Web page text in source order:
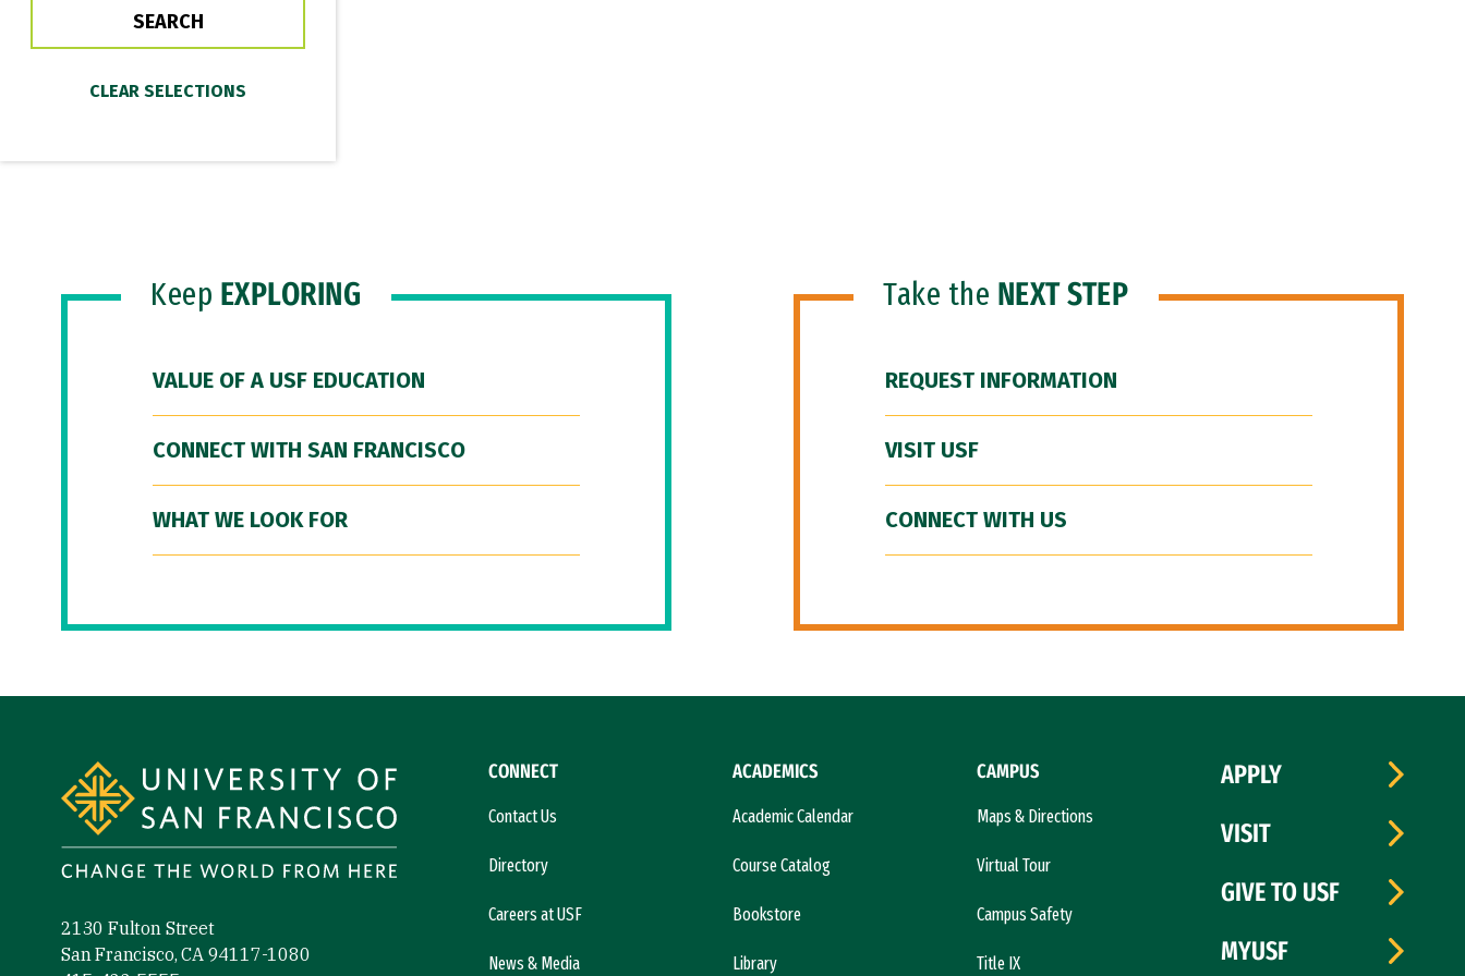
Keep EXPLORING
VALUE OF A USF EDUCATION
CONNECT WITH SAN FRANCISCO
WHAT WE LOOK FOR
Take the NEXT STEP
REQUEST INFORMATION
VISIT USF
CONNECT WITH US
2130 Fulton Street
San Francisco, CA 94117-1080
CONNECT
Contact Us
Directory
Careers at USF
News & Media
ACADEMICS
Academic Calendar
Course Catalog
Bookstore
Library
CAMPUS
Maps & Directions
Virtual Tour
Campus Safety
Title IX
APPLY
VISIT
GIVE TO USF
MYUSF